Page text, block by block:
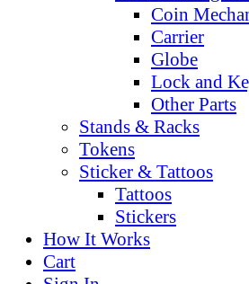
Coin
Carrier
Globe
Lock and
Other Parts
Stands & Racks
Tokens
Sticker & Tattoos
Tattoos
Stickers
How It Works
Cart